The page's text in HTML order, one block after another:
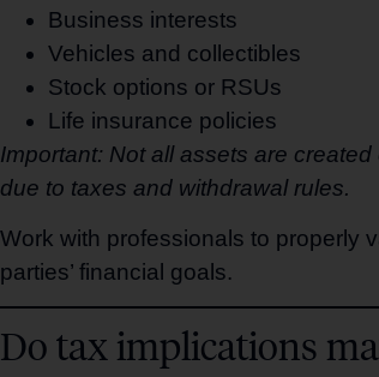
Business interests
Vehicles and collectibles
Stock options or RSUs
Life insurance policies
Important: Not all assets are
due to taxes and withdrawal rules.
Work with professionals to properly
parties’ financial goals.
Do tax implications